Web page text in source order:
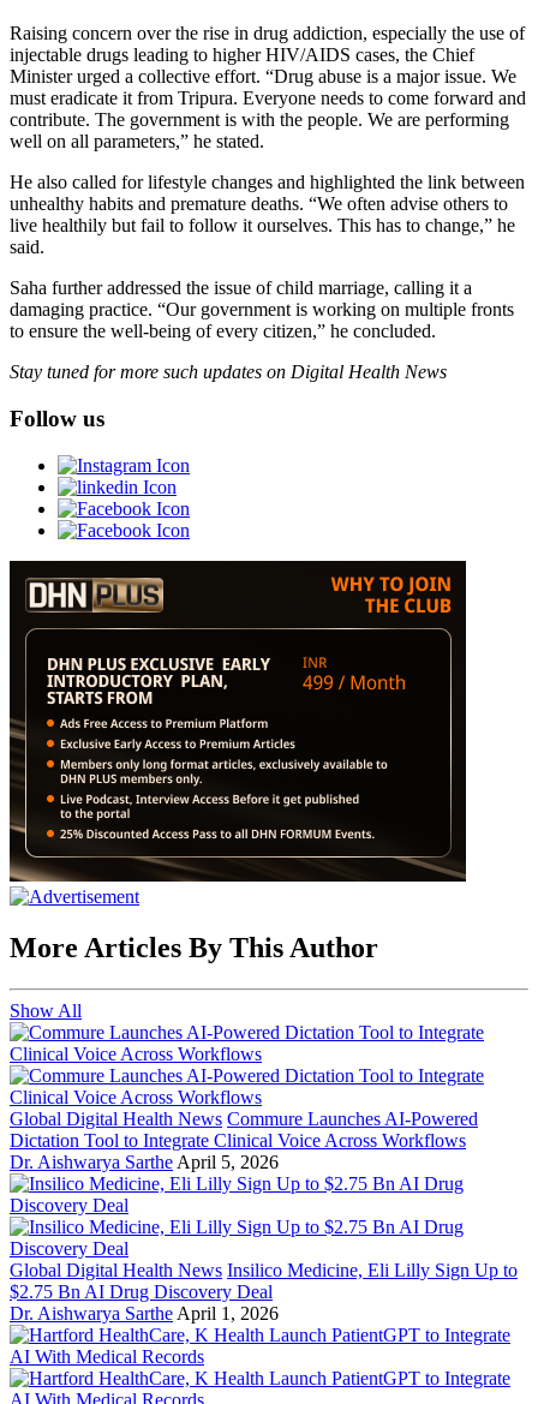
Raising concern over the rise in drug addiction, especially the use of
injectable drugs leading to higher HIV/AIDS cases, the Chief
Minister urged a collective effort. “Drug abuse is a major issue. We
must eradicate it from Tripura. Everyone needs to come forward and
contribute. The government is with the people. We are performing
well on all parameters,” he stated.
He also called for lifestyle changes and highlighted the link between
unhealthy habits and premature deaths. “We often advise others to
live healthily but fail to follow it ourselves. This has to change,” he
said.
Saha further addressed the issue of child marriage, calling it a
damaging practice. “Our government is working on multiple fronts
to ensure the well-being of every citizen,” he concluded.
Stay tuned for more such updates on Digital Health News
Follow us
More Articles By This Author
Show All
Global Digital Health News Commure Launches AI-Powered
Dictation Tool to Integrate Clinical Voice Across Workflows
Dr. Aishwarya Sarthe April 5, 2026
Global Digital Health News Insilico Medicine, Eli Lilly Sign Up to
$2.75 Bn AI Drug Discovery Deal
Dr. Aishwarya Sarthe April 1, 2026